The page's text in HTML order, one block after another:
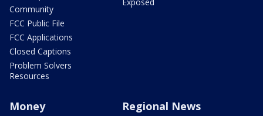
Community
FCC Public File
FCC Applications
Closed Captions
Problem Solvers
Resources
Money Regional News